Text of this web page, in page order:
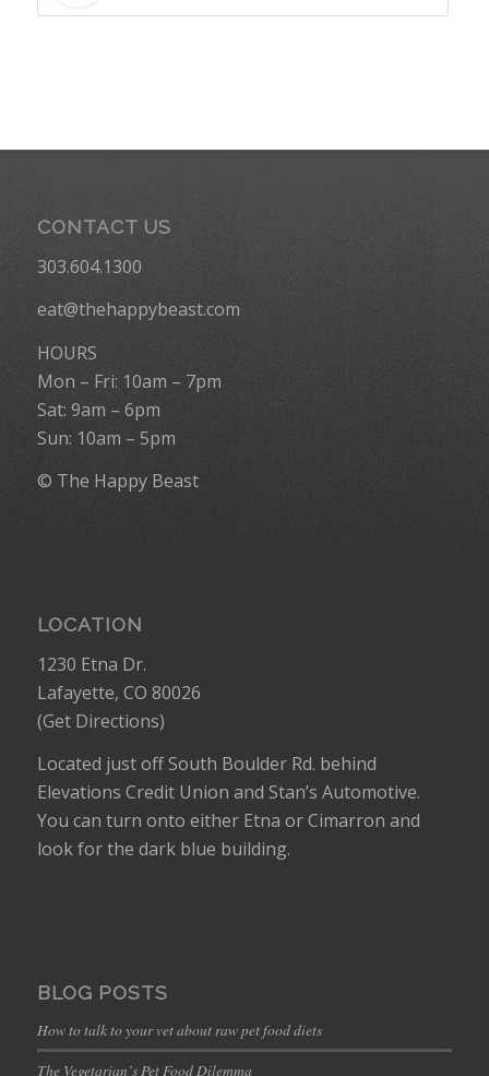
CONTACT US
303.604.1300
eat@thehappybeast.com
HOURS
Mon – Fri: 10am – 7pm
Sat: 9am – 6pm
Sun: 10am – 5pm
© The Happy Beast
LOCATION
1230 Etna Dr.
Lafayette, CO 80026
(Get Directions)
Located just off South Boulder Rd. behind
Elevations Credit Union and Stan’s Automotive.
You can turn onto either Etna or Cimarron and
look for the dark blue building.
BLOG POSTS
How to talk to your vet about raw pet food diets
The Vegetarian’s Pet Food Dilemma